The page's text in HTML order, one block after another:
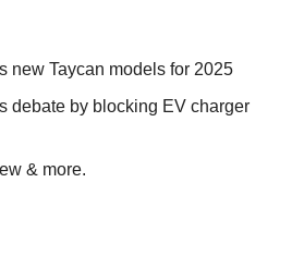
new Taycan models for 2025
debate by blocking EV charger
& more.